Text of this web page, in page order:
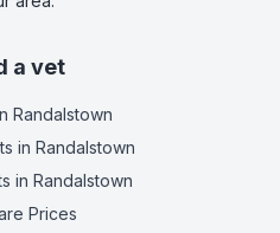
a vet
Randalstown
in Randalstown
in Randalstown
Prices